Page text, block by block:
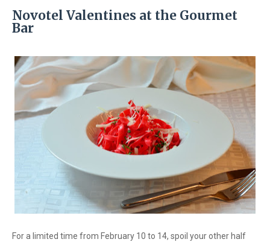
Novotel Valentines at the Gourmet
Bar
For a limited time from February 10 to 14, spoil your other half